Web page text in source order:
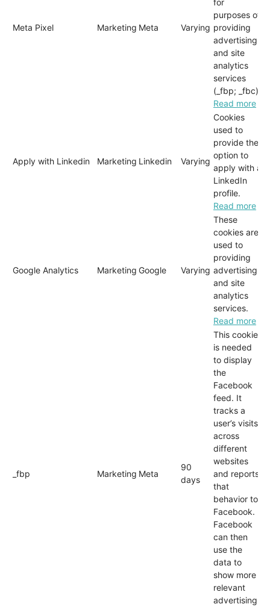
Meta Pixel Marketing Meta Varying
for
purposes of
providing
advertising
and site
analytics
services
(_fbp; _fbc)
Read more
Apply with Linkedin Marketing Linkedin Varying
Cookies
used to
provide the
option to
apply with a
LinkedIn
profile.
Read more
Google Analytics Marketing Google Varying
These
cookies are
used to
providing
advertising
and site
analytics
services.
Read more
_fbp Marketing Meta
90
days
This cookie
is needed
to display
the
Facebook
feed. It
tracks a
user’s visits
across
different
websites
and reports
that
behavior to
Facebook.
Facebook
can then
use the
data to
show more
relevant
advertising.